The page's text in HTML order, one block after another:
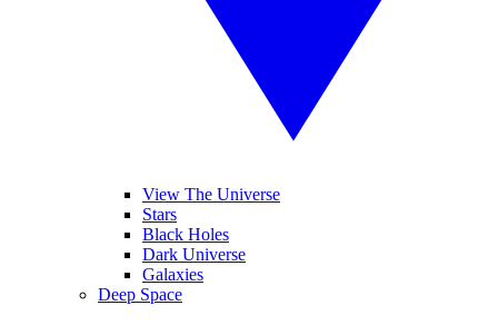
View The Universe
Stars
Black Holes
Dark Universe
Galaxies
Deep Space